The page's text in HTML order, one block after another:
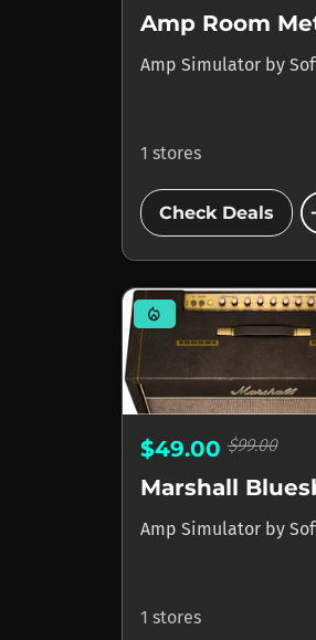
Amp Simulator by
1 stores
Check Deals
mode_heat
$49.00 $99.00
Amp Simulator by
1 stores